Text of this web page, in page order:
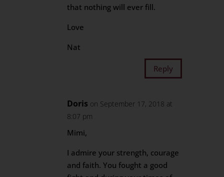
that nothing will ever fill.
Love
Nat
Reply
Doris on September 17, 2018 at
8:07 pm
Mimi,
I admire your strength, courage
and faith. You fought a good